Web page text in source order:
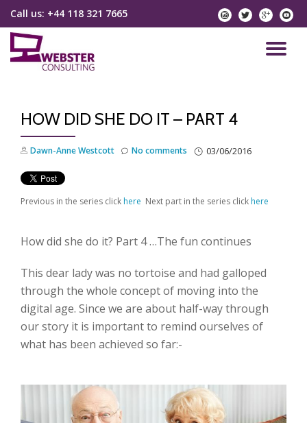
Skip
content
Call us: +44 118 321 7665 instagram
twitter
HOW DID SHE DO IT – PART 4
Dawn-Anne Westcott 03/06/2016
No comments
Previous in the series click here Next part in the series click here
How did she do it? Part 4 …The fun continues
This dear lady was no tortoise and had galloped
through the whole concept of moving into the
digital age. Since we are about half-way through
our story it is important to remind ourselves of
what has been achieved so far:-